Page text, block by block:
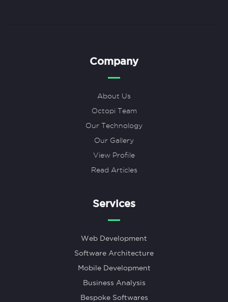
Company
About Us
Octopi Team
Our Technology
Our Gallery
View Profile
Read Articles
Services
Web Development
Software Architecture
Mobile Development
Business Analysis
Bespoke Softwares